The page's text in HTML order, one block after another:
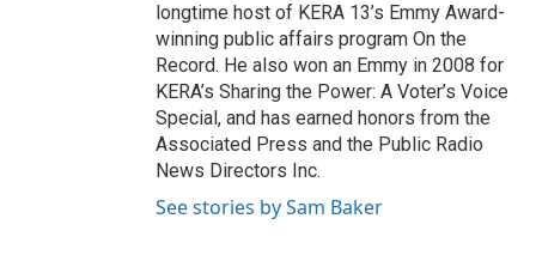
longtime host of KERA 13’s Emmy Award-
winning public affairs program On the
Record. He also won an Emmy in 2008 for
KERA’s Sharing the Power: A Voter’s Voice
Special, and has earned honors from the
Associated Press and the Public Radio
News Directors Inc.
See stories by Sam Baker